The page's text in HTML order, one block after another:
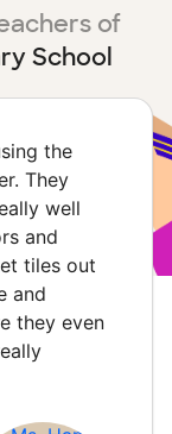
of
School
the
They
well
and
tiles out
and
they even